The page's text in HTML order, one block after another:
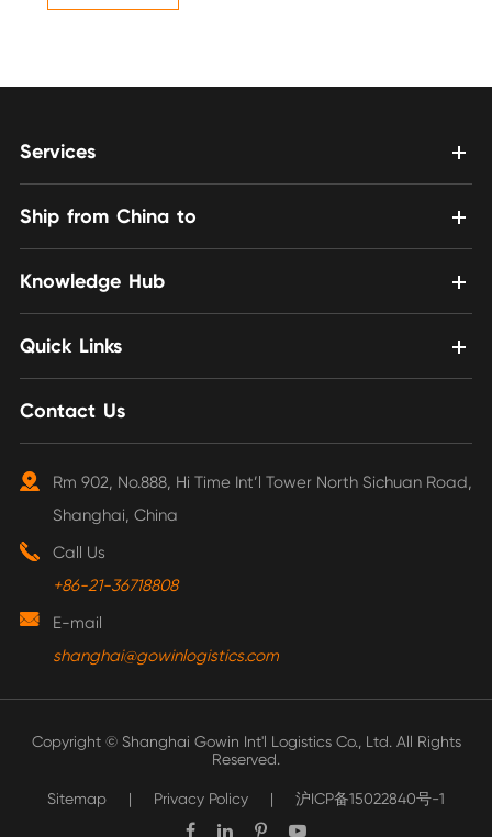
Services
Ship from China to
Knowledge Hub
Quick Links
Contact Us
Rm 902, No.888, Hi Time Int’l Tower North Sichuan Road,
Shanghai, China
Call Us
+86-21-36718808
E-mail
shanghai@gowinlogistics.com
Copyright © Shanghai Gowin Int'l Logistics Co., Ltd. All Rights
Reserved.
Sitemap | Privacy Policy | 沪ICP备15022840号-1